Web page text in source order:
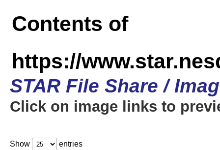
Contents of
https://
STAR File Share /
Click on image links to
Show entries